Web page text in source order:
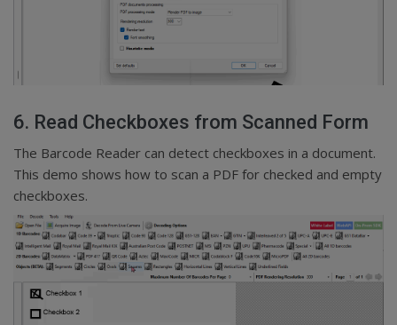
6. Read Checkboxes from Scanned Form
The Barcode Reader can detect checkboxes in a document.
This demo shows how to scan a PDF for checked and empty
checkboxes.